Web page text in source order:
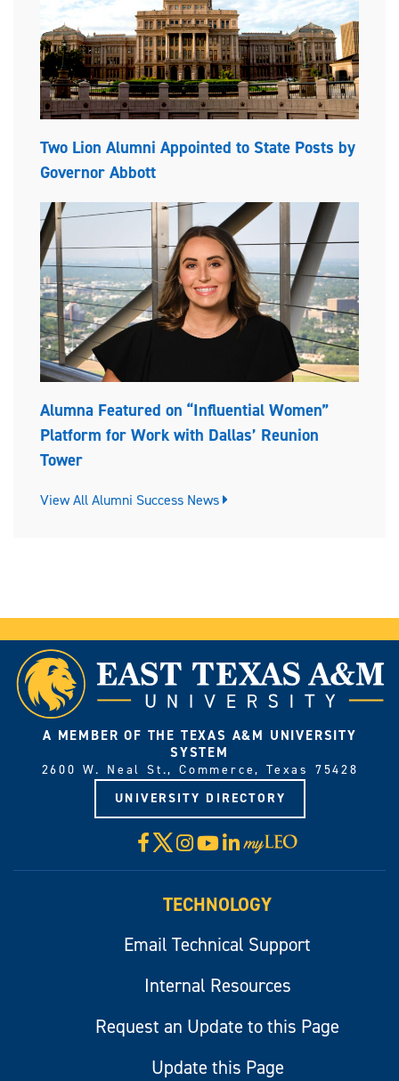
Two Lion Alumni Appointed to State Posts by
Governor Abbott
Alumna Featured on “Influential Women”
Platform for Work with Dallas’ Reunion
Tower
View All Alumni Success News
A MEMBER OF THE TEXAS A&M UNIVERSITY
SYSTEM
2600 W. Neal St., Commerce, Texas 75428
UNIVERSITY DIRECTORY
Facebook
X Instagram
YouTube
LinkedIn
Visit
myLeo
TECHNOLOGY
Email Technical Support
Internal Resources
Request an Update to this Page
Update this Page